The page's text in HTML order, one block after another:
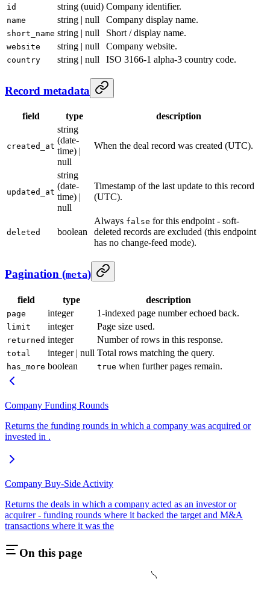
id string (uuid) Company identifier.
name string | null Company display name.
short_name string | null Short / display name.
website string | null Company website.
country string | null ISO 3166-1 alpha-3 country code.
Record metadata
field type description
created_at
string
(date-
time) |
null
When the deal record was created (UTC).
updated_at
string
(date-
time) |
null
Timestamp of the last update to this record
(UTC).
deleted boolean
Always false for this endpoint - soft-
deleted records are excluded (this endpoint
has no change-feed mode).
Pagination (meta)
field type description
page integer 1-indexed page number echoed back.
limit integer Page size used.
returned integer Number of rows in this response.
total integer | null Total rows matching the query.
has_more boolean true when further pages remain.
Company Funding Rounds
Returns the funding rounds in which a company was acquired or
invested in .
Company Buy-Side Activity
Returns the deals in which a company acted as an investor or
acquirer - funding rounds where it backed the target and M&A
transactions where it was the
On this page